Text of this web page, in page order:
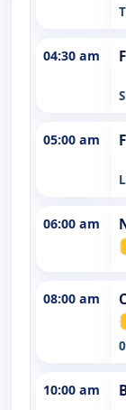
04:30 am
05:00 am
06:00 am
08:00 am
10:00 am